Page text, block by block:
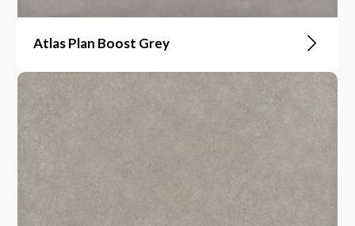
Atlas Plan Boost Grey